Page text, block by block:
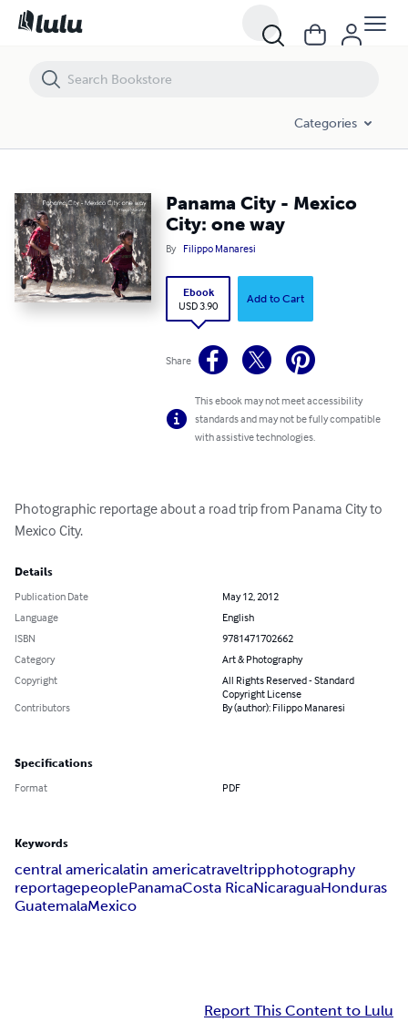
Categories
Panama City - Mexico
City: one way
By Filippo Manaresi
Ebook
USD 3.90
Add to Cart
Share
This ebook may not meet accessibility
standards and may not be fully compatible
with assistive technologies.
Photographic reportage about a road trip from Panama City to
Mexico City.
Details
Publication Date
May 12, 2012
Language
English
ISBN
9781471702662
Category
Art & Photography
Copyright
All Rights Reserved - Standard
Copyright License
Contributors
By (author): Filippo Manaresi
Specifications
Format PDF
Keywords
central americalatin americatraveltripphotography
reportagepeoplePanamaCosta RicaNicaraguaHonduras
GuatemalaMexico
Report This Content to Lulu
Panama City - Mexico City: one way